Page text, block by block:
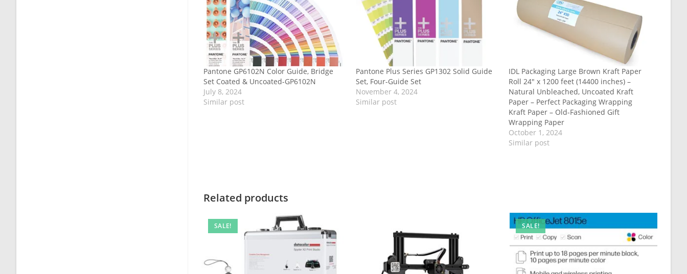
Pantone GP6102N Color Guide, Bridge
Set Coated & Uncoated-GP6102N
July 8, 2024
Similar post
Pantone Plus Series GP1302 Solid Guide
Set, Four-Guide Set
November 4, 2024
Similar post
IDL Packaging Large Brown Kraft Paper
Roll 24″ x 1200 feet (14400 inches) –
Natural Unbleached, Uncoated Kraft
Paper – Perfect Packaging Wrapping
Kraft Paper – Old-Fashioned Gift
Wrapping Paper
October 1, 2024
Similar post
Related products
SALE! SALE!